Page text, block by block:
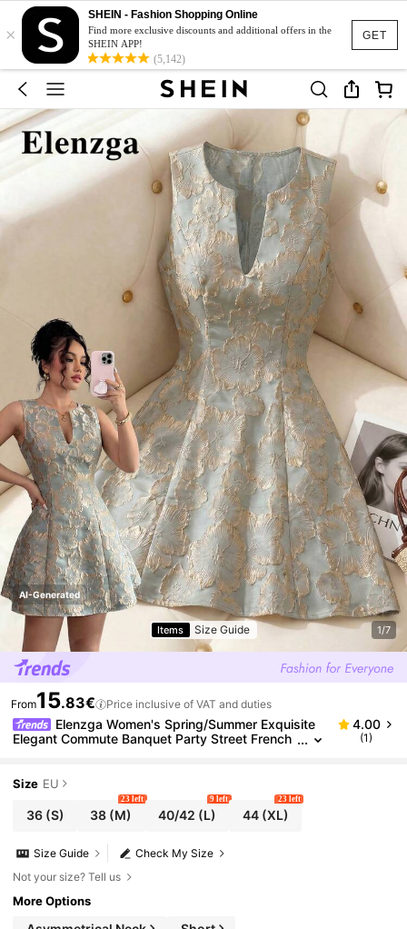
GET
×
SHEIN - Fashion Shopping Online
Find more exclusive discounts and additional offers in the
SHEIN APP!
(5,142)
AI-Generated
Items Size Guide 1/7
From15.83€ Price inclusive of VAT and duties
Elenzga Women's Spring/Summer Exquisite
Elegant Commute Banquet Party Street French
4.00
(1)
Size EU
36(S) 38 (M)
23 left
40/42 (L)
9 left
44(XL)
23 left
Check My Size
Size Guide
Not your size? Tell us
More Options